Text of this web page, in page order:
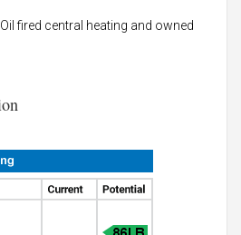
fired central heating and owned